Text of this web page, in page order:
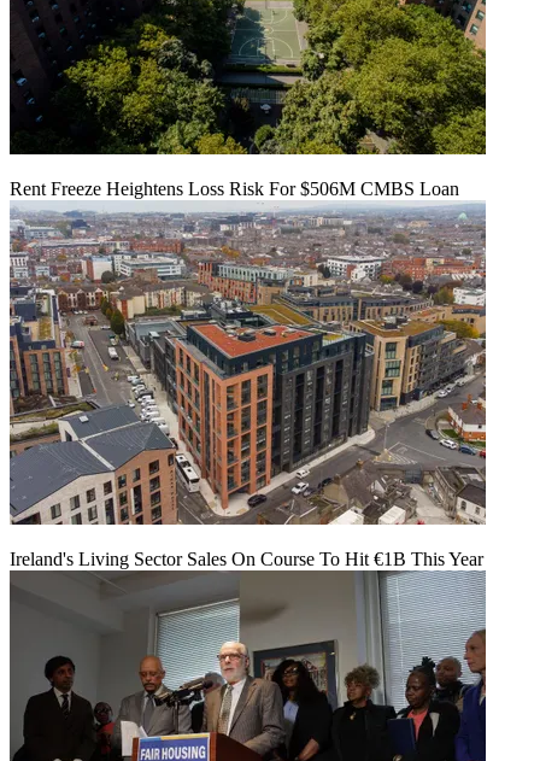
Rent Freeze Heightens Loss Risk For $506M CMBS Loan
Ireland's Living Sector Sales On Course To Hit €1B This Year